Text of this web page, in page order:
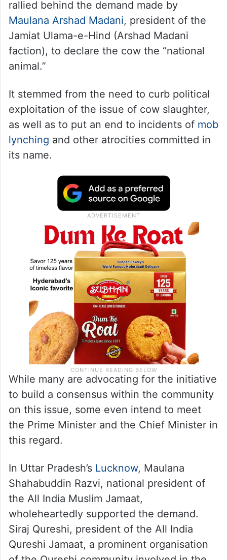
rallied behind the demand made by
Maulana Arshad Madani, president of the
Jamiat Ulama-e-Hind (Arshad Madani
faction), to declare the cow the “national
animal.”
It stemmed from the need to curb political
exploitation of the issue of cow slaughter,
as well as to put an end to incidents of mob
lynching and other atrocities committed in
its name.
While many are advocating for the initiative
to build a consensus within the community
on this issue, some even intend to meet
the Prime Minister and the Chief Minister in
this regard.
In Uttar Pradesh’s Lucknow, Maulana
Shahabuddin Razvi, national president of
the All India Muslim Jamaat,
wholeheartedly supported the demand.
Siraj Qureshi, president of the All India
Qureshi Jamaat, a prominent organisation